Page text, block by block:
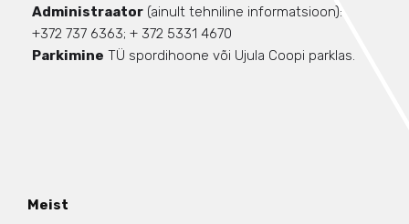
Administraator (ainult tehniline informatsioon):
+372 737 6363; + 372 5331 4670
Parkimine TÜ spordihoone või Ujula Coopi parklas.
Meist